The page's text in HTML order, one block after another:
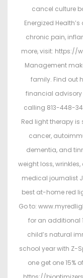
cancel culture
Energized
chronic pain,
more, visit: https://
Management
family. Find out
financial advisory
calling 813-448-
Red light therapy
cancer,
dementia, and
weight loss,
medical journalist
best at-home red
Go to:
for an additional
child’s natural
school year with Z-
one get one 15%